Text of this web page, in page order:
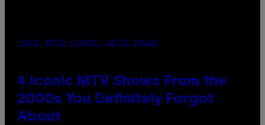
PHOTO: PETER KRAMER / GETTY IMAGES
4 Iconic MTV Shows From the
2000s You Definitely Forgot
About